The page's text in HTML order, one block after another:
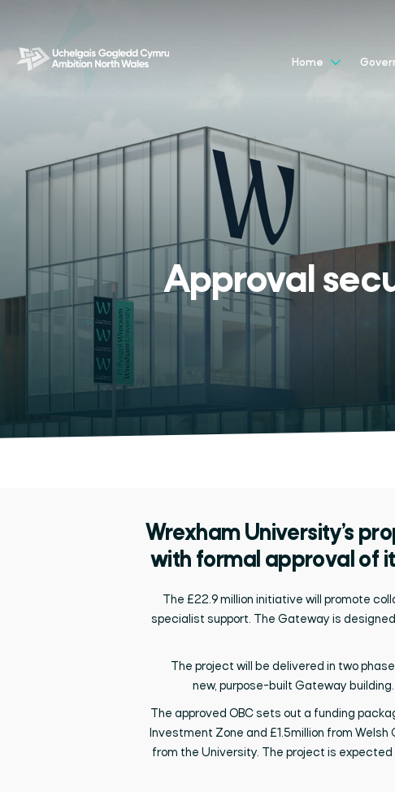
Home
Approval
Wrexham University’s
with formal approval of
The £22.9 million initiative will promote
specialist support. The Gateway is
The project will be delivered in two
new, purpose-built Gateway
The approved OBC sets out a funding
Investment Zone and £1.5million from
from the University. The project is expected